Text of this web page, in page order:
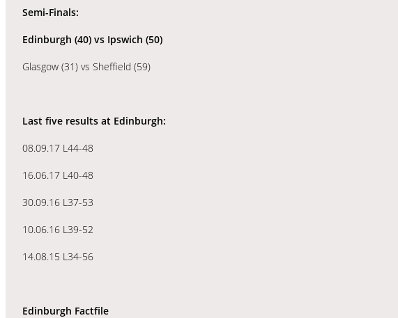
Semi-Finals:
Edinburgh (40) vs Ipswich (50)
Glasgow (31) vs Sheffield (59)
Last five results at Edinburgh:
08.09.17 L44-48
16.06.17 L40-48
30.09.16 L37-53
10.06.16 L39-52
14.08.15 L34-56
Edinburgh Factfile